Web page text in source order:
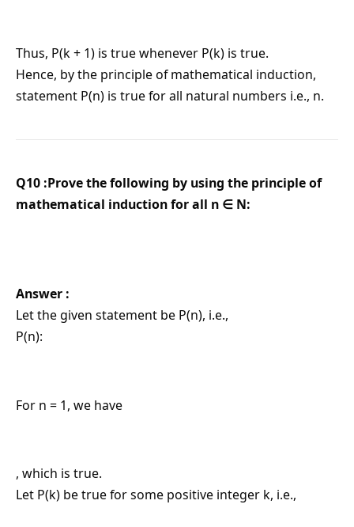
Thus, P(k + 1) is true whenever P(k) is true.
Hence, by the principle of mathematical induction,
statement P(n) is true for all natural numbers i.e., n.
Q10 :Prove the following by using the principle of
mathematical induction for all n ∈ N:
Answer :
Let the given statement be P(n), i.e.,
P(n):
For n = 1, we have
, which is true.
Let P(k) be true for some positive integer k, i.e.,